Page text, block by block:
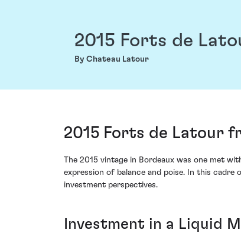
2015 Forts de
By Chateau Latour
2015 Forts de Latour
The 2015 vintage in Bordeaux was one met
expression of balance and poise. In this
investment perspectives.
Investment in a Liquid